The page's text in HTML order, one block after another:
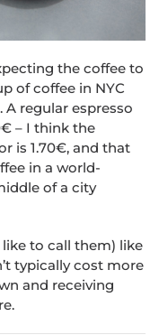
the coffee to
of coffee in NYC
A regular espresso
– I think the
is 1.70€, and that
in a world-
of a city
like to call them) like
typically cost more
and receiving